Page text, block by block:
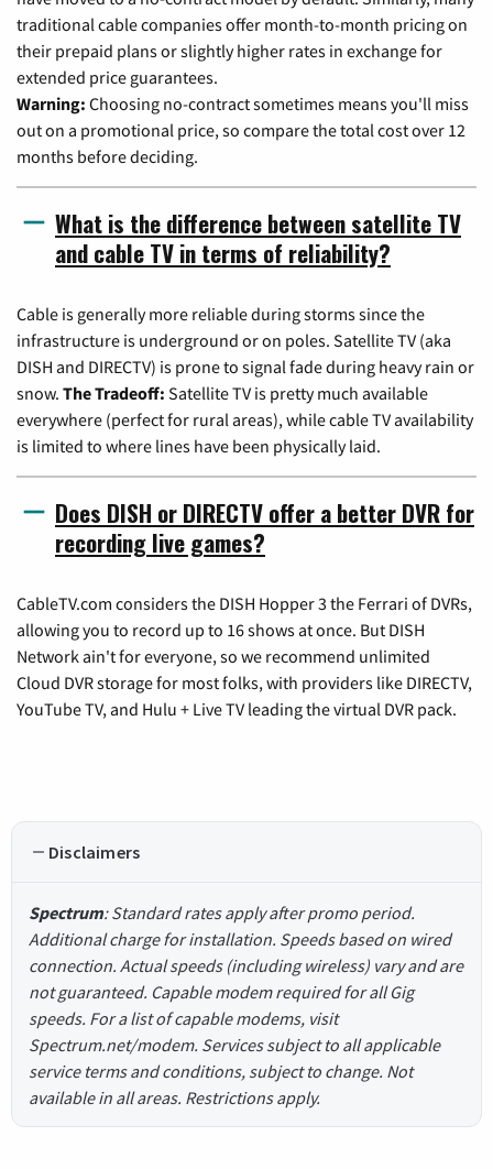
traditional cable companies offer month-to-month pricing on
their prepaid plans or slightly higher rates in exchange for
extended price guarantees.
Warning: Choosing no-contract sometimes means you'll miss
out on a promotional price, so compare the total cost over 12
months before deciding.
What is the difference between satellite TV
and cable TV in terms of reliability?
Cable is generally more reliable during storms since the
infrastructure is underground or on poles. Satellite TV (aka
DISH and DIRECTV) is prone to signal fade during heavy rain or
snow. The Tradeoff: Satellite TV is pretty much available
everywhere (perfect for rural areas), while cable TV availability
is limited to where lines have been physically laid.
Does DISH or DIRECTV offer a better DVR for
recording live games?
CableTV.com considers the DISH Hopper 3 the Ferrari of DVRs,
allowing you to record up to 16 shows at once. But DISH
Network ain't for everyone, so we recommend unlimited
Cloud DVR storage for most folks, with providers like DIRECTV,
YouTube TV, and Hulu + Live TV leading the virtual DVR pack.
Disclaimers
Spectrum: Standard rates apply after promo period.
Additional charge for installation. Speeds based on wired
connection. Actual speeds (including wireless) vary and are
not guaranteed. Capable modem required for all Gig
speeds. For a list of capable modems, visit
Spectrum.net/modem. Services subject to all applicable
service terms and conditions, subject to change. Not
available in all areas. Restrictions apply.